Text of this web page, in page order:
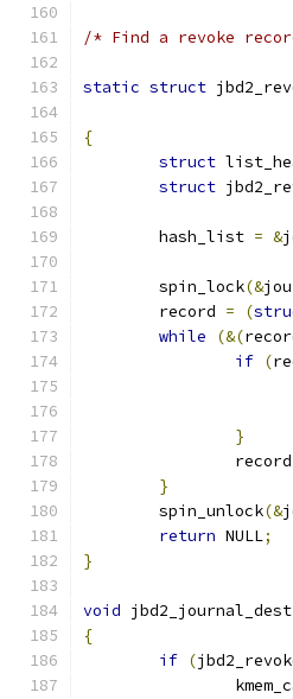
/* Find a revoke
static struct
{
struct
struct
	hash_list
= &
	spin_lock
(&
	record
= (
while
(&(
if (
}
		record
}
	spin_unlock
(&
return NULL;
}
void
{
if (